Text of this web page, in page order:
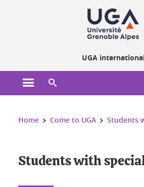
UGA
Open the main menu
You are here:
Home Come to UGA Students
Students with